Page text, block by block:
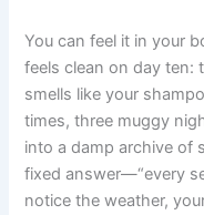
You can feel it in your
feels clean on day ten:
smells like your
times, three muggy
into a damp archive of
fixed answer—“every
notice the weather,